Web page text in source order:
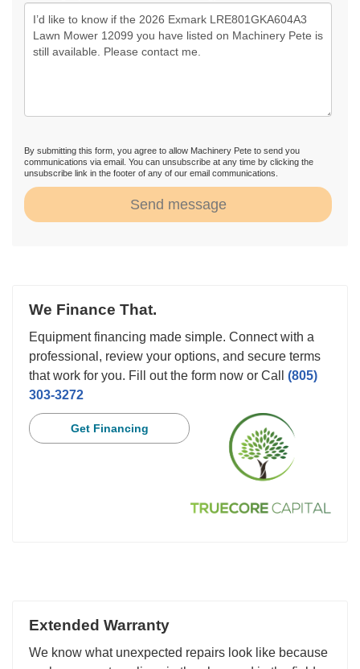
By submitting this form, you agree to allow Machinery Pete to send you
communications via email. You can unsubscribe at any time by clicking the
unsubscribe link in the footer of any of our email communications.
Send message
We Finance That.
Equipment financing made simple. Connect with a
professional, review your options, and secure terms
that work for you. Fill out the form now or Call (805)
303-3272
Get Financing
Extended Warranty
We know what unexpected repairs look like because